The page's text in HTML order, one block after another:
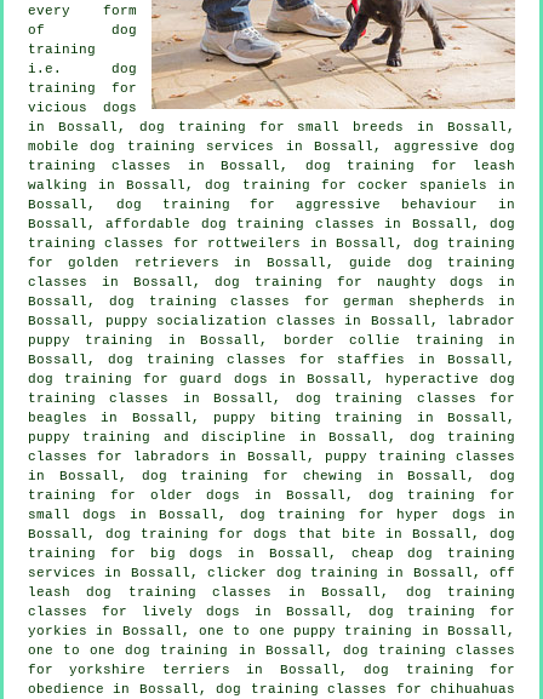
every form
of dog
training
i.e. dog
training for
vicious dogs
in Bossall, dog training for small breeds in Bossall,
mobile dog training services in Bossall, aggressive dog
training classes in Bossall, dog training for leash
walking in Bossall, dog training for cocker spaniels in
Bossall, dog training foraggressive behaviour in
Bossall, affordable dog training classes in Bossall, dog
training classes for rottweilers in Bossall, dog training
for golden retrievers in Bossall, guide dog training
classes in Bossall, dog training for naughty dogs in
Bossall, dog training classes for german shepherds in
Bossall, puppy socialization classes in Bossall, labrador
puppy training in Bossall, border collie training in
Bossall, dog training classes for staffies in Bossall,
dog training for guard dogs in Bossall, hyperactive dog
training classes in Bossall, dog training classes for
beagles in Bossall, puppy biting training in Bossall,
puppy training
and discipline in Bossall, dog training
classes for labradors in Bossall, puppy training classes
in Bossall, dog training for chewing in Bossall, dog
training for older dogs
in Bossall, dog training for
small dogs in Bossall, dog training for hyper dogs in
Bossall, dog training fordogs that bite in Bossall, dog
training for big dogs in Bossall, cheap dog training
services in Bossall,clicker dog training in Bossall, off
leash dog training classes in Bossall, dog training
classes for lively dogs in Bossall, dog training for
yorkies in Bossall, one to one puppy training in Bossall,
one to one dog training in Bossall, dog training classes
for yorkshire terriers in Bossall, dog training for
obedience in Bossall, dog training classes for chihuahuas